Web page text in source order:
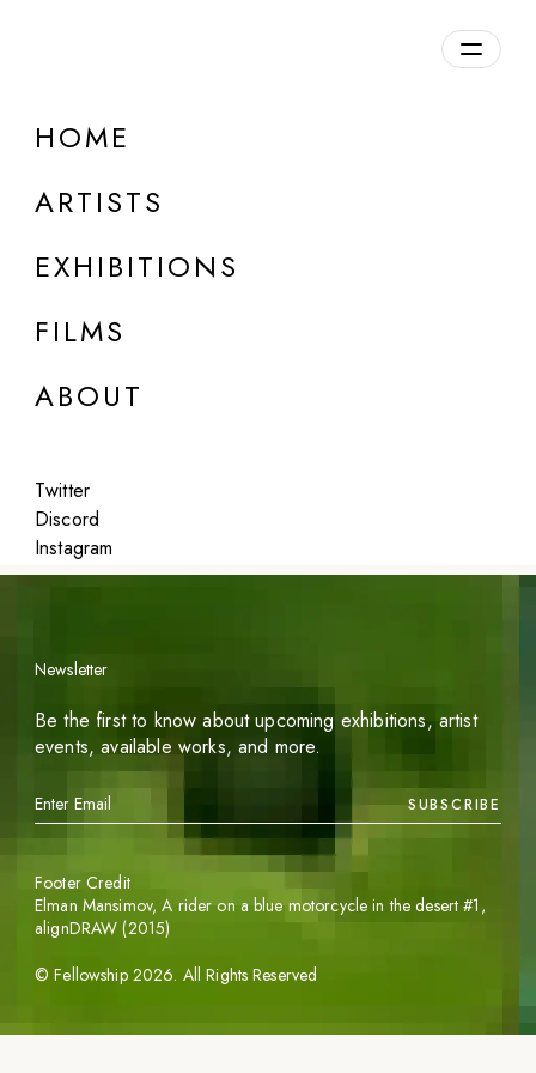
HOME
ARTISTS
EXHIBITIONS
FILMS
ABOUT
Twitter
Discord
Instagram
DETAILS
Featured
Newsletter
Be the first to know about upcoming exhibitions, artist
events, available works, and more.
SUBSCRIBE
©Fellowship 2026. All Rights Reserved
Footer Credit
Elman Mansimov,A rider on a blue motorcycle in the desert #1 ,
alignDRAW (2015)